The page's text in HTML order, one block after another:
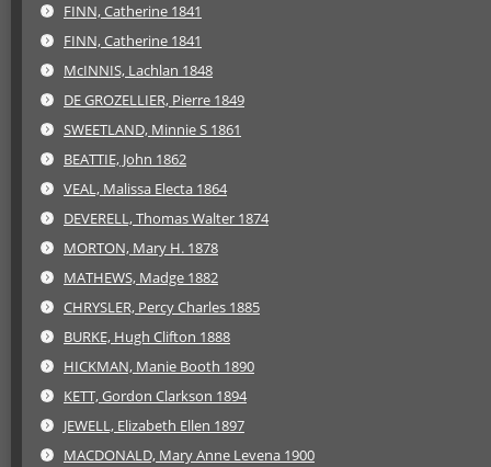
FINN, Catherine 1841
FINN, Catherine 1841
McINNIS, Lachlan 1848
DE GROZELLIER, Pierre 1849
SWEETLAND, Minnie S 1861
BEATTIE, John 1862
VEAL, Malissa Electa 1864
DEVERELL, Thomas Walter 1874
MORTON, Mary H. 1878
MATHEWS, Madge 1882
CHRYSLER, Percy Charles 1885
BURKE, Hugh Clifton 1888
HICKMAN, Manie Booth 1890
KETT, Gordon Clarkson 1894
JEWELL, Elizabeth Ellen 1897
MACDONALD, Mary Anne Levena 1900